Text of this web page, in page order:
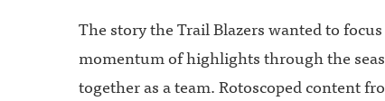
The story the Trail Blazers wanted to
momentum of highlights through the
together as a team. Rotoscoped content